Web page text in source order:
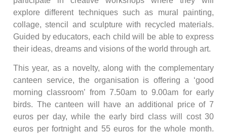
explore different techniques such as mural painting,
collage, stencil and sculpture with recycled materials.
Guided by educators, each child will be able to express
their ideas, dreams and visions of the world through art.
This year, as a novelty, along with the complementary
canteen service, the organisation is offering a ‘good
morning classroom’ from 7.50am to 9.00am for early
birds. The canteen will have an additional price of 7
euros per day, while the early bird class will cost 30
euros per fortnight and 55 euros for the whole month.